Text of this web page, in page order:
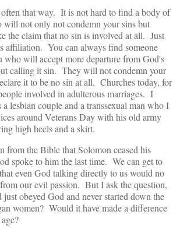
that way. It is not hard to find a body of
will not only not condemn your sins but
the claim that no sin is involved at all. Just
affiliation. You can always find someone
who will accept more departure from God's
calling it sin. They will not condemn your
it to be no sin at all. Churches today, for
involved in adulterous marriages. I
lesbian couple and a transsexual man who I
around Veterans Day with his old army
high heels and a skirt.
from the Bible that Solomon ceased his
spoke to him the last time. We can get to
even God talking directly to us would no
our evil passion. But I ask the question,
obeyed God and never started down the
women? Would it have made a difference